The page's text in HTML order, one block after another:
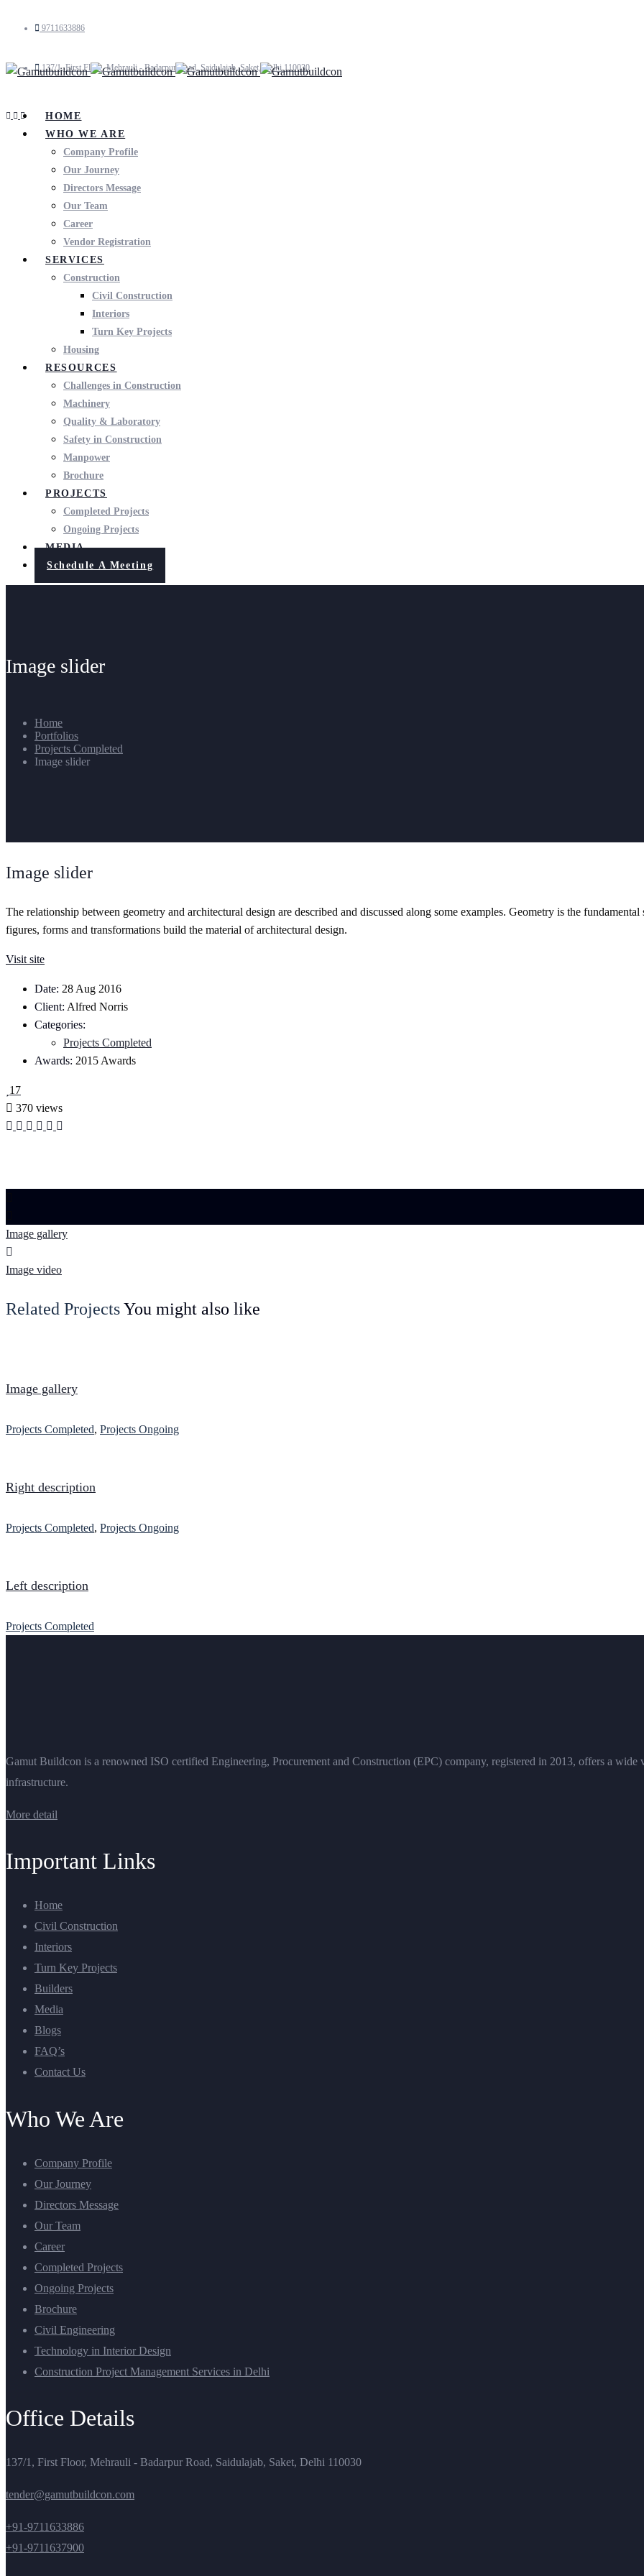
9711633886
137/1, First Floor, Mehrauli - Badarpur Road, Saidulajab, Saket, Delhi 110030
HOME
WHO WE ARE
Company Profile
Our Journey
Directors Message
Our Team
Career
Vendor Registration
SERVICES
Construction
Civil Construction
Interiors
Turn Key Projects
Housing
RESOURCES
Challenges in Construction
Machinery
Quality & Laboratory
Safety in Construction
Manpower
Brochure
PROJECTS
Completed Projects
Ongoing Projects
MEDIA
Schedule A Meeting
Image slider
Home
Portfolios
Projects Completed
Image slider
Image slider
The relationship between geometry and architectural design are described and discussed along some examples. Geometry is the
figures, forms and transformations build the material of architectural design.
Visit site
Date: 28 Aug 2016
Client: Alfred Norris
Categories:
Projects Completed
Awards: 2015 Awards
17
370 views
Image gallery
Image video
Related ProjectsYou might also like
Image gallery
Projects Completed, Projects Ongoing
Right description
Projects Completed, Projects Ongoing
Left description
Projects Completed
Gamut Buildcon is a renowned ISO certified Engineering, Procurement and Construction (EPC) company, registered in 2013, offers a wide
infrastructure.
More detail
Important Links
Home
Civil Construction
Interiors
Turn Key Projects
Builders
Media
Blogs
FAQ’s
Contact Us
Who We Are
Company Profile
Our Journey
Directors Message
Our Team
Career
Completed Projects
Ongoing Projects
Brochure
Civil Engineering
Technology in Interior Design
Construction Project Management Services in Delhi
Office Details
137/1, First Floor, Mehrauli - Badarpur Road, Saidulajab, Saket, Delhi 110030
tender@gamutbuildcon.com
+91-9711633886
+91-9711637900